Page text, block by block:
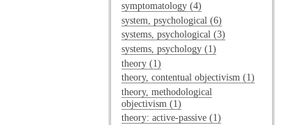
symptomatology (4)
system, psychological (6)
systems, psychological (3)
systems, psychology (1)
theory (1)
theory, contentual objectivism (1)
theory, methodological
objectivism (1)
theory: active-passive (1)